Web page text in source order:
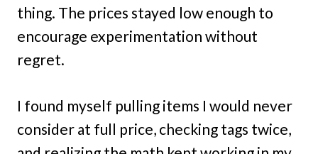
thing. The prices stayed low enough to
encourage experimentation without
regret.
I found myself pulling items I would never
consider at full price, checking tags twice,